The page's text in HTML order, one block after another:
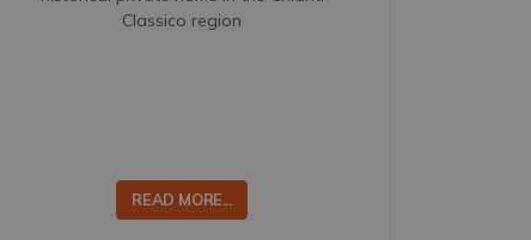
Classico region
READ MORE...